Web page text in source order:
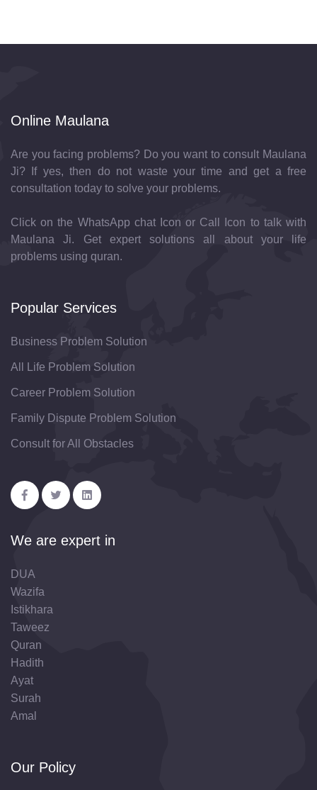
Online Maulana
Are you facing problems? Do you want to consult Maulana
Ji? If yes, then do not waste your time and get a free
consultation today to solve your problems.
Click on the WhatsApp chat Icon or Call Icon to talk with
Maulana Ji. Get expert solutions all about your life
problems using quran.
Popular Services
Business Problem Solution
All Life Problem Solution
Career Problem Solution
Family Dispute Problem Solution
Consult for All Obstacles
We are expert in
DUA
Wazifa
Istikhara
Taweez
Quran
Hadith
Ayat
Surah
Amal
Our Policy